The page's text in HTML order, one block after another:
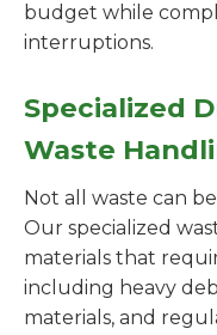
budget while
interruptions.
Specialized
Waste
Not all waste can
Our specialized
materials that
including heavy
materials, and